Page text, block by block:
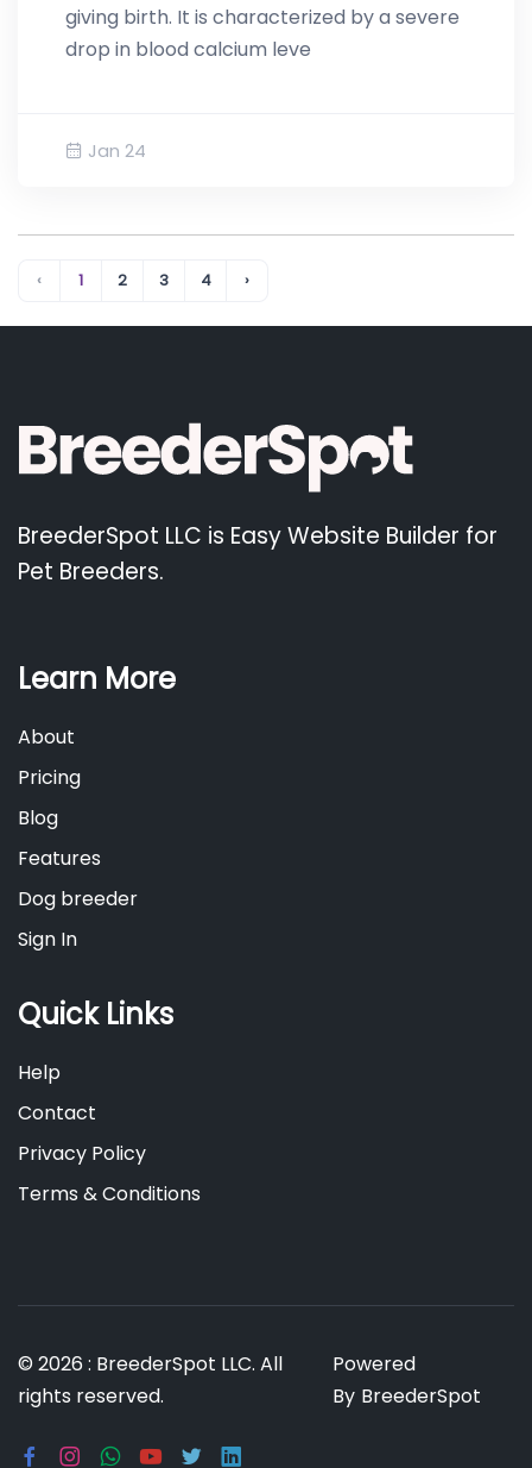
giving birth. It is characterized by a severe
drop in blood calcium leve
Jan 24
‹ 1 2 3 4 ›
BreederSpot LLC is Easy Website Builder for
Pet Breeders.
Learn More
About
Pricing
Blog
Features
Dog breeder
Sign In
Quick Links
Help
Contact
Privacy Policy
Terms & Conditions
© 2026 : BreederSpot LLC. All
rights reserved.
Powered
By BreederSpot